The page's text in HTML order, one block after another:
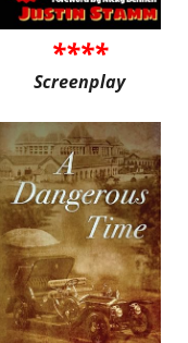
****
Screenplay